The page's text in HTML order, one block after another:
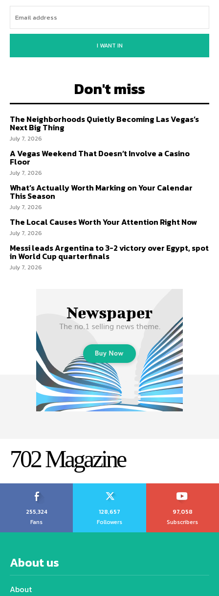
I WANT IN
Don't miss
The Neighborhoods Quietly Becoming Las Vegas’s
Next Big Thing
July 7, 2026
A Vegas Weekend That Doesn’t Involve a Casino
Floor
July 7, 2026
What’s Actually Worth Marking on Your Calendar
This Season
July 7, 2026
The Local Causes Worth Your Attention Right Now
July 7, 2026
Messi leads Argentina to 3-2 victory over Egypt, spot
in World Cup quarterfinals
July 7, 2026
702 Magazine
255,324
Fans
128,657
Followers
97,058
Subscribers
About us
About